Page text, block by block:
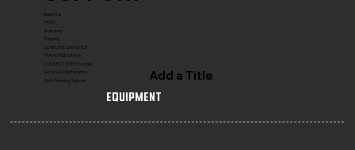
Reach Us
FAQ's
Warranty
Shipping
COMPLETE GYM SETUP
FRANCHISE with Us
CONNECT WITH Founder
Service & Maintenance
Gym Planning Support
Add a Title
Equipment